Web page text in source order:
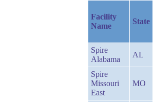
Facility
Name
State
Spire
Alabama
AL
Spire
Missouri
East
MO